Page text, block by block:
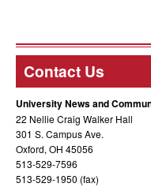
Contact Us
University News and
22 Nellie Craig Walker Hall
301 S. Campus Ave.
Oxford, OH 45056
513-529-7596
513-529-1950 (fax)